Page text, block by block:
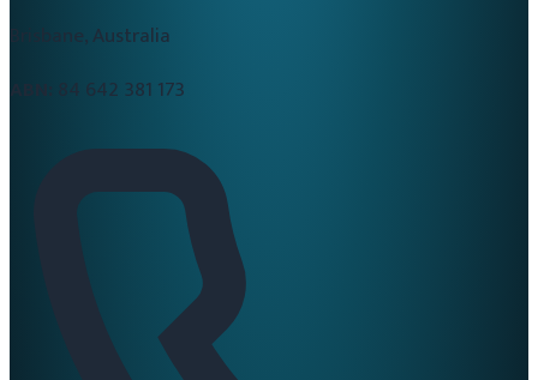
Brisbane, Australia
84 642 381 173